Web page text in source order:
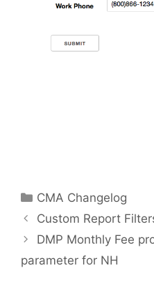
Categories
CMA Changelog
Custom Report
DMP Monthly Fee
parameter for NH